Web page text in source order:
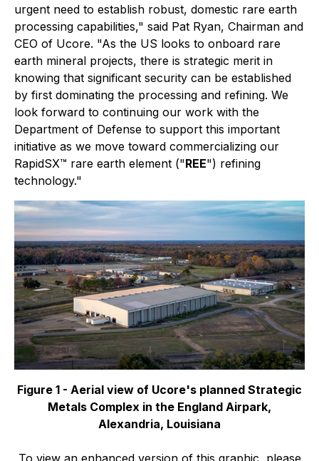
urgent need to establish robust, domestic rare earth
processing capabilities," said Pat Ryan, Chairman and
CEO of Ucore. "As the US looks to onboard rare
earth mineral projects, there is strategic merit in
knowing that significant security can be established
by first dominating the processing and refining. We
look forward to continuing our work with the
Department of Defense to support this important
initiative as we move toward commercializing our
RapidSX™ rare earth element ("REE") refining
technology."
Figure 1 - Aerial view of Ucore's planned Strategic
Metals Complex in the England Airpark,
Alexandria, Louisiana
To view an enhanced version of this graphic, please